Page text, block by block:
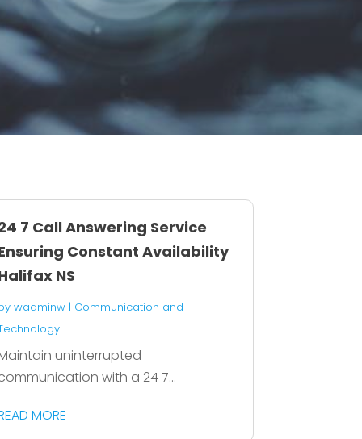
7 Call Answering Service
Constant Availability
NS
wadminw| Communication and
uninterrupted
with a 24 7...
MORE